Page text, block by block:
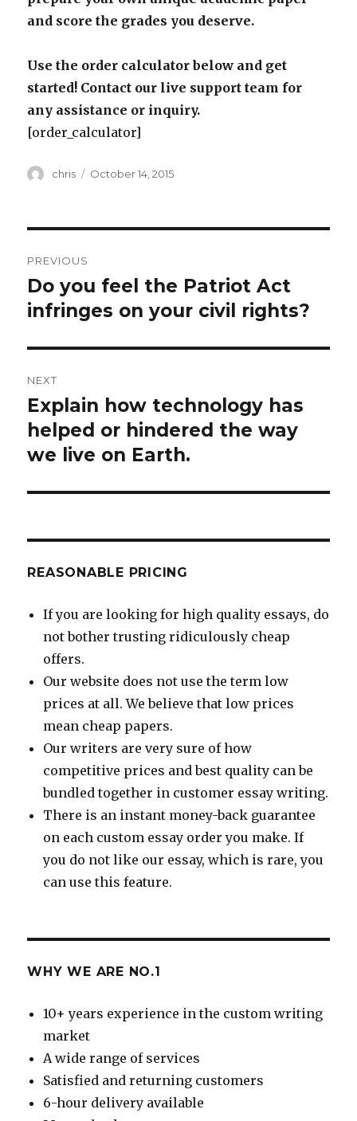
and score the grades you deserve.
Use the order calculator below and get
started! Contact our live support team for
any assistance or inquiry.
[order_calculator]
Author
chris
Posted
October 14, 2015
navigation
PREVIOUS
Previous
post:
Do you feel the Patriot Act
infringes on your civil rights?
NEXT
Next
post:
Explain how technology has
helped or hindered the way
we live on Earth.
REASONABLE PRICING
If you are looking for high quality essays, do
not bother trusting ridiculously cheap
offers.
Our website does not use the term low
prices at all. We believe that low prices
mean cheap papers.
Our writers are very sure of how
competitive prices and best quality can be
bundled together in customer essay writing.
There is an instant money-back guarantee
on each custom essay order you make. If
you do not like our essay, which is rare, you
can use this feature.
WHY WE ARE NO.1
10+ years experience in the custom writing
market
A wide range of services
Satisfied and returning customers
6-hour delivery available